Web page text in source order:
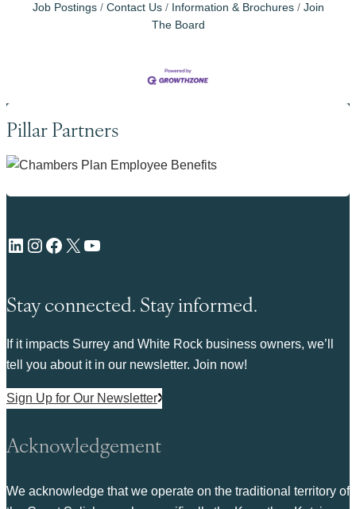
Job Postings
Contact Us Information & Brochures
Join
The Board
Pillar Partners
LinkedIn Instagram Facebook X YouTube
Stay connected. Stay informed.
If it impacts Surrey and White Rock business owners, we’ll
tell you about it in our newsletter. Join now!
Sign Up for Our Newsletter
Acknowledgement
We acknowledge that we operate on the traditional territory of